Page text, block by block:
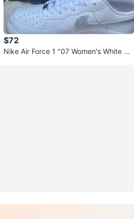
$72
Nike Air Force 1 "07 Women's White Gli